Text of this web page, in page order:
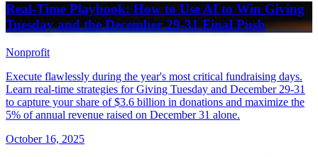
Real-Time Playbook: How to Use AI to Win Giving
Tuesday and the December 29-31 Final Push
Nonprofit
Execute flawlessly during the year's most critical fundraising days.
Learn real-time strategies for Giving Tuesday and December 29-31
to capture your share of $3.6 billion in donations and maximize the
5% of annual revenue raised on December 31 alone.
October 16, 2025